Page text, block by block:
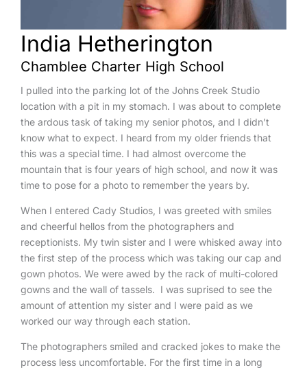
India Hetherington
Chamblee Charter High School
I pulled into the parking lot of the Johns Creek Studio
location with a pit in my stomach. I was about to complete
the ardous task of taking my senior photos, and I didn’t
know what to expect. I heard from my older friends that
this was a special time. I had almost overcome the
mountain that is four years of high school, and now it was
time to pose for a photo to remember the years by.
When I entered Cady Studios, I was greeted with smiles
and cheerful hellos from the photographers and
receptionists. My twin sister and I were whisked away into
the first step of the process which was taking our cap and
gown photos. We were awed by the rack of multi-colored
gowns and the wall of tassels. I was suprised to see the
amount of attention my sister and I were paid as we
worked our way through each station.
The photographers smiled and cracked jokes to make the
process less uncomfortable. For the first time in a long